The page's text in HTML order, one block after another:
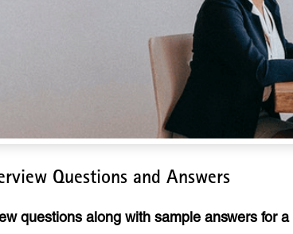
Questions and Answers
questions along with sample answers for